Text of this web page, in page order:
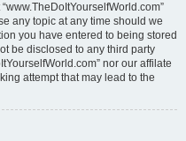
any topic at any time should we
you have entered to being stored
be disclosed to any third party
nor our affilate
attempt that may lead to the